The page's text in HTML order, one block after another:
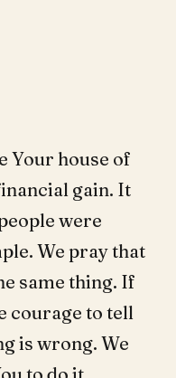
Your house of
gain. It
were
We pray that
same thing. If
courage to tell
is wrong. We